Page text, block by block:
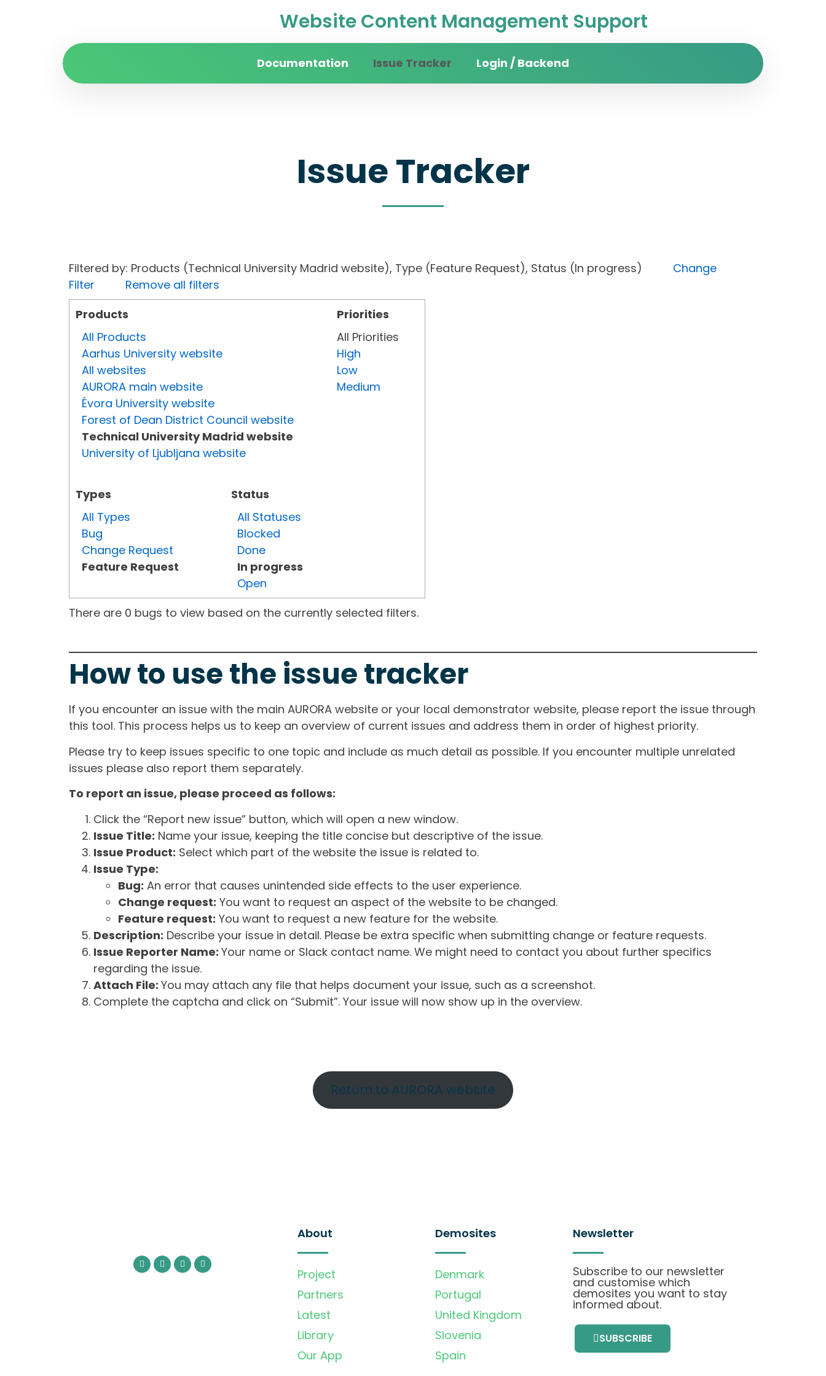
Website Content Management Support
Documentation Issue Tracker Login / Backend
Issue Tracker
Filtered by: Products (Technical University Madrid website), Type (Feature Request), Status (In progress) Change
Filter
Remove all filters
Products
All Products
Aarhus University website
All websites
AURORA main website
Évora University website
Forest of Dean District Council website
Technical University Madrid website
University of Ljubljana website
Types
All Types
Bug
Change Request
Feature Request
Status
All Statuses
Blocked
Done
In progress
Open
Priorities
All Priorities
High
Low
Medium
There are 0 bugs to view based on the currently selected filters.
How to use the issue tracker
If you encounter an issue with the main AURORA website or your local demonstrator website, please report the issue through
this tool. This process helps us to keep an overview of current issues and address them in order of highest priority.
Please try to keep issues specific to one topic and include as much detail as possible. If you encounter multiple unrelated
issues please also report them separately.
To report an issue, please proceed as follows:
Click the “Report new issue” button, which will open a new window.
Issue Title: Name your issue, keeping the title concise but descriptive of the issue.
Issue Product: Select which part of the website the issue is related to.
Issue Type:
Bug: An error that causes unintended side effects to the user experience.
Change request: You want to request an aspect of the website to be changed.
Feature request: You want to request a new feature for the website.
Description: Describe your issue in detail. Please be extra specific when submitting change or feature requests.
Issue Reporter Name: Your name or Slack contact name. We might need to contact you about further specifics
regarding the issue.
Attach File: You may attach any file that helps document your issue, such as a screenshot.
Complete the captcha and click on “Submit”. Your issue will now show up in the overview.
Return to AURORA website
About
Project
Partners
Latest
Library
Our App
Demosites
Denmark
Portugal
United Kingdom
Slovenia
Spain
Newsletter
Subscribe to our newsletter
and customise which
demosites you want to stay
informed about.
SUBSCRIBE